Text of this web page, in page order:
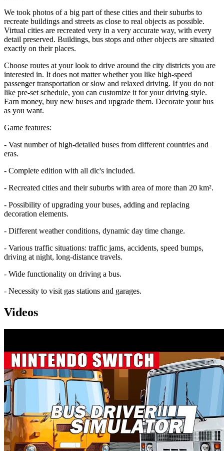
We took photos of a big part of these cities and their suburbs to
recreate buildings and streets as close to real objects as possible.
Virtual cities are recreated very in a very accurate way, with every
detail preserved. Buildings, bus stops and other objects are situated
exactly on their places.
Choose routes at your look to drive around the city districts you are
interested in. It does not matter whether you like high-speed
passenger transportation or slow and relaxed driving. If you do not
like pre-set schedule, you can customize it for your driving style.
Earn money, buy new buses and upgrade them. Decorate your bus
as you want.
Game features:
- Vast number of high-detailed buses from different countries and
eras.
- Complete edition with all dlc's included.
- Recreated cities and their suburbs with area of more than 20 km².
- Possibility of upgrading your buses, adding and replacing
decoration elements.
- Different weather conditions, dynamic day time change.
- Various traffic situations: traffic jams, accidents, speed bumps,
driving at night, long-distance travels.
- Wide functionality on driving a bus.
- Necessity to visit gas stations and garages.
Videos